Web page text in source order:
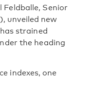
Feldballe, Senior
unveiled new
strained
the heading
indexes, one